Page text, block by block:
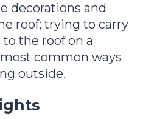
decorations and
roof; trying to carry
the roof on a
common ways
outside.